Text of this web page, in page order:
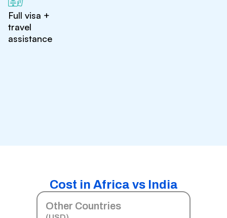
Full visa +
travel
assistance
Cost in Africa vs India
Other Countries